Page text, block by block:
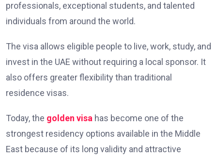
professionals, exceptional students, and talented
individuals from around the world.
The visa allows eligible people to live, work, study, and
invest in the UAE without requiring a local sponsor. It
also offers greater flexibility than traditional
residence visas.
Today, the golden visa has become one of the
strongest residency options available in the Middle
East because of its long validity and attractive